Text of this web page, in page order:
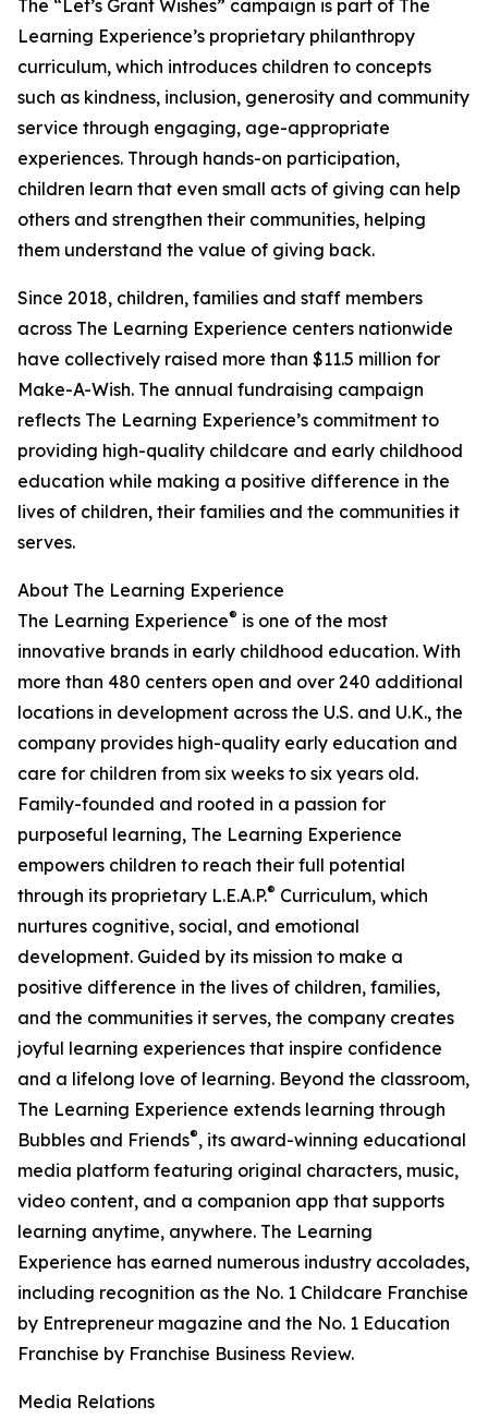
The “Let’s Grant Wishes” campaign is part of The
Learning Experience’s proprietary philanthropy
curriculum, which introduces children to concepts
such as kindness, inclusion, generosity and community
service through engaging, age-appropriate
experiences. Through hands-on participation,
children learn that even small acts of giving can help
others and strengthen their communities, helping
them understand the value of giving back.
Since 2018, children, families and staff members
across The Learning Experience centers nationwide
have collectively raised more than $11.5 million for
Make-A-Wish. The annual fundraising campaign
reflects The Learning Experience’s commitment to
providing high-quality childcare and early childhood
education while making a positive difference in the
lives of children, their families and the communities it
serves.
About The Learning Experience
The Learning Experience® is one of the most
innovative brands in early childhood education. With
more than 480 centers open and over 240 additional
locations in development across the U.S. and U.K., the
company provides high-quality early education and
care for children from six weeks to six years old.
Family-founded and rooted in a passion for
purposeful learning, The Learning Experience
empowers children to reach their full potential
through its proprietary L.E.A.P.® Curriculum, which
nurtures cognitive, social, and emotional
development. Guided by its mission to make a
positive difference in the lives of children, families,
and the communities it serves, the company creates
joyful learning experiences that inspire confidence
and a lifelong love of learning. Beyond the classroom,
The Learning Experience extends learning through
Bubbles and Friends®, its award-winning educational
media platform featuring original characters, music,
video content, and a companion app that supports
learning anytime, anywhere. The Learning
Experience has earned numerous industry accolades,
including recognition as the No. 1 Childcare Franchise
by Entrepreneur magazine and the No. 1 Education
Franchise by Franchise Business Review.
Media Relations